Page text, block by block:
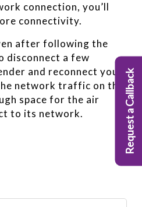
connection, you’ll
connectivity.
after following the
disconnect a few
and reconnect your
network traffic on the
space for the air
to its network.
Request a Callback